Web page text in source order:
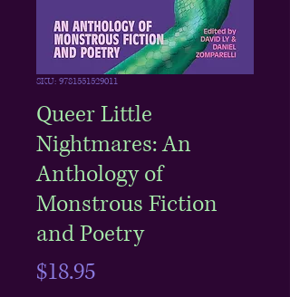
SKU: 9781551529011
Queer Little
Nightmares: An
Anthology of
Monstrous Fiction
and Poetry
$18.95Price